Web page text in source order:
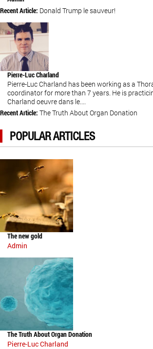
Recent Article: Donald Trump le sauveur!
Pierre-Luc Charland
Pierre-Luc Charland has been working as a
coordinator for more than 7 years. He is
Charland oeuvre dans le....
Recent Article: The Truth About Organ Donation
POPULAR ARTICLES
The new gold
Admin
The Truth About Organ Donation
Pierre-Luc Charland